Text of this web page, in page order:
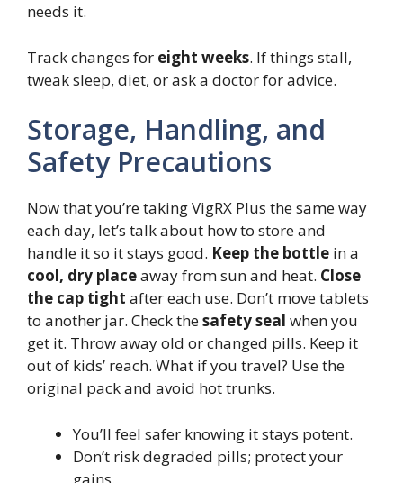
needs it.
Track changes for eight weeks. If things stall,
tweak sleep, diet, or ask a doctor for advice.
Storage, Handling, and
Safety Precautions
Now that you’re taking VigRX Plus the same way
each day, let’s talk about how to store and
handle it so it stays good. Keep the bottle in a
cool, dry placeaway from sun and heat. Close
the cap tight after each use. Don’t move tablets
to another jar. Check thesafety seal when you
get it. Throw away old or changed pills. Keep it
out of kids’ reach. What if you travel? Use the
original pack and avoid hot trunks.
You’ll feel safer knowing it stays potent.
Don’t risk degraded pills; protect your
gains.